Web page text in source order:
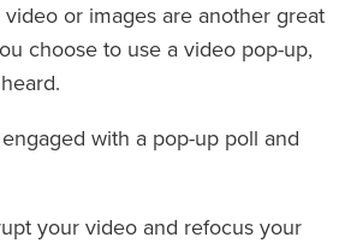
or images are another great
choose to use a video pop-up,
with a pop-up poll and
your video and refocus your